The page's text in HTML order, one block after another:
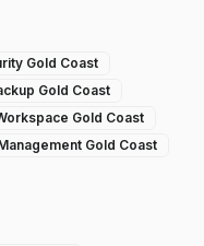
Gold Coast
Gold Coast
Gold Coast
Gold Coast